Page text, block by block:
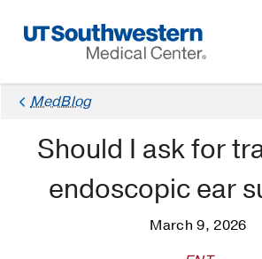
Navigation
MedBlog
Should I ask for
endoscopic ear
March 9, 2026